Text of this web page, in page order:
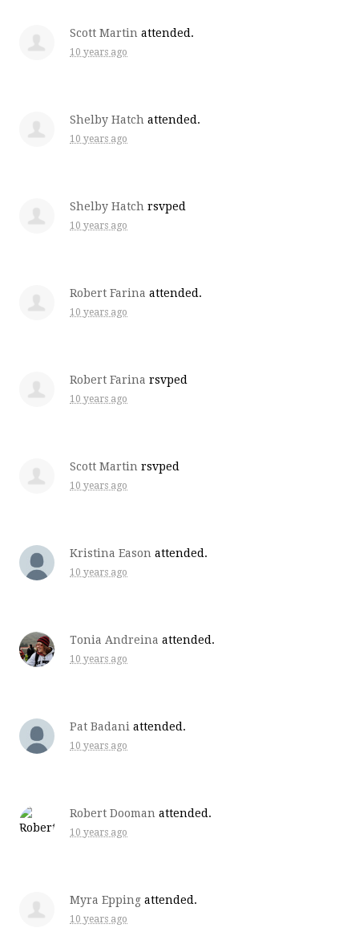
Scott Martin attended.
10 years ago
Shelby Hatch attended.
10 years ago
Shelby Hatch rsvped
10 years ago
Robert Farina attended.
10 years ago
Robert Farina rsvped
10 years ago
Scott Martin rsvped
10 years ago
Kristina Eason attended.
10 years ago
Tonia Andreina attended.
10 years ago
Pat Badani attended.
10 years ago
Robert Dooman attended.
10 years ago
Myra Epping attended.
10 years ago